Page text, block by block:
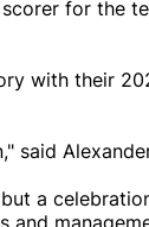
for the
with their
said
a